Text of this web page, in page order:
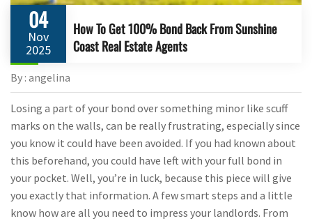
04
Nov
2025
How To Get 100% Bond Back From Sunshine
Coast Real Estate Agents
By : angelina
Losing a part of your bond over something minor like scuff
marks on the walls, can be really frustrating, especially since
you know it could have been avoided. If you had known about
this beforehand, you could have left with your full bond in
your pocket. Well, you’re in luck, because this piece will give
you exactly that information. A few smart steps and a little
know how are all you need to impress your landlords. From